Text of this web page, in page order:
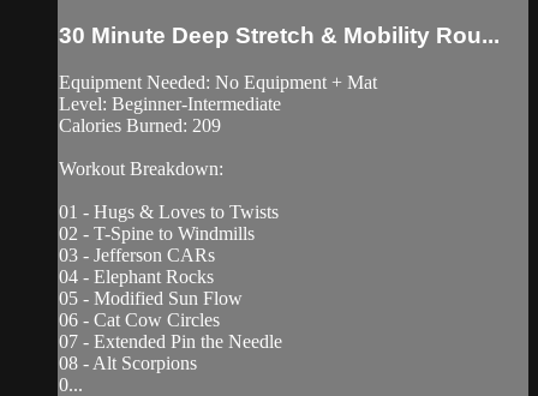
30 Minute Deep Stretch & Mobility Rou...
Equipment Needed: No Equipment + Mat
Level: Beginner-Intermediate
Calories Burned: 209
Workout Breakdown:
01 - Hugs & Loves to Twists
02 - T-Spine to Windmills
03 - Jefferson CARs
04 - Elephant Rocks
05 - Modified Sun Flow
06 - Cat Cow Circles
07 - Extended Pin the Needle
08 - Alt Scorpions
0...